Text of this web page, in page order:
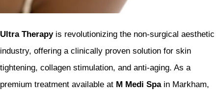
Ultra Therapyis revolutionizing the non-surgical aesthetic
industry, offering a clinically proven solution for skin
tightening, collagen stimulation, and anti-aging. As a
premium treatment available at M Medi Spain Markham,